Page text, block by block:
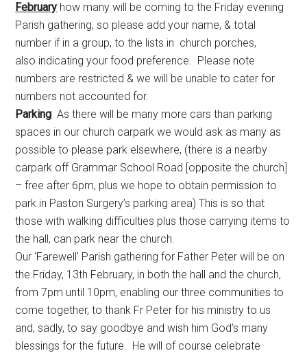
February how many will be coming to the Friday evening
Parish gathering, so please add your name, & total
number if in a group, to the lists in church porches,
also indicating your food preference. Please note
numbers are restricted & we will be unable to cater for
numbers not accounted for.
Parking As there will be many more cars than parking
spaces in our church carpark we would ask as many as
possible to please park elsewhere, (there is a nearby
carpark off Grammar School Road [opposite the church]
– free after 6pm, plus we hope to obtain permission to
park in Paston Surgery’s parking area) This is so that
those with walking difficulties plus those carrying items to
the hall, can park near the church.
Our ‘Farewell’ Parish gathering for Father Peter will be on
the Friday, 13th February, in both the hall and the church,
from 7pm until 10pm, enabling our three communities to
come together, to thank Fr Peter for his ministry to us
and, sadly, to say goodbye and wish him God’s many
blessings for the future. He will of course celebrate